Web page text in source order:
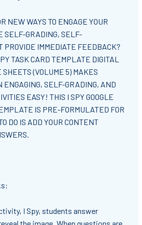
NEW WAYS TO ENGAGE YOUR
SELF-GRADING, SELF-
PROVIDE IMMEDIATE FEEDBACK?
TASK CARD TEMPLATE DIGITAL
SHEETS (VOLUME 5) MAKES
ENGAGING, SELF-GRADING, AND
EASY! THIS I SPY GOOGLE
IS PRE-FORMULATED FOR
DO IS ADD YOUR CONTENT
I Spy, students answer
the image. When questions are